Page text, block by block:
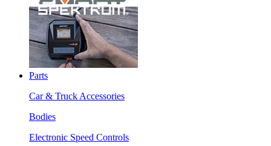
Parts
Car & Truck Accessories
Bodies
Electronic Speed Controls